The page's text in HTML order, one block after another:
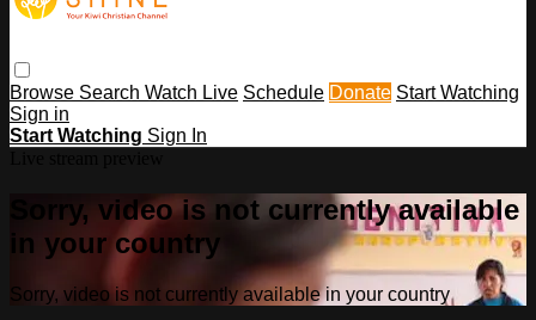
Browse Search Watch Live Schedule Donate Start Watching
Sign in
Start Watching Sign In
Sorry, video is not currently available
in your country
Sorry, video is not currently available in your country